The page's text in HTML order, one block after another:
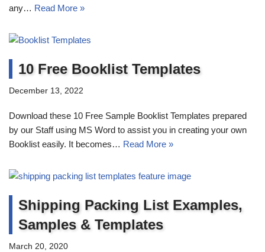
any… Read More »
10 Free Booklist Templates
December 13, 2022
Download these 10 Free Sample Booklist Templates prepared
by our Staff using MS Word to assist you in creating your own
Booklist easily. It becomes… Read More »
Shipping Packing List Examples,
Samples & Templates
March 20, 2020